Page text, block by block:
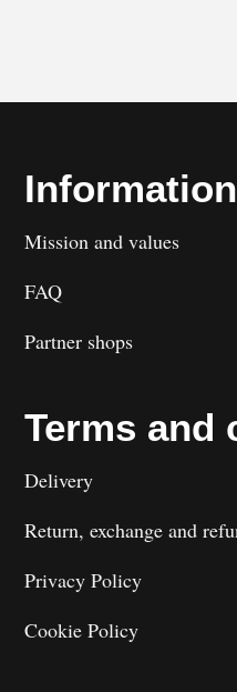
Information
Mission and values
FAQ
Partner shops
Terms and
Delivery
Return, exchange and
Privacy Policy
Cookie Policy